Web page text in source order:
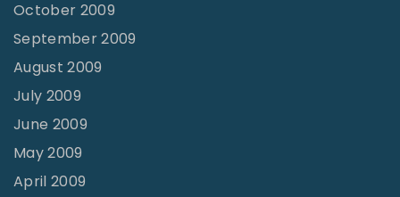
October 2009
September 2009
August 2009
July 2009
June 2009
May 2009
April 2009